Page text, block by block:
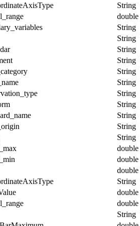
String
double
String
String
String
String
String
String
String
String
String
String
String
double
double
double
String
double
double
String